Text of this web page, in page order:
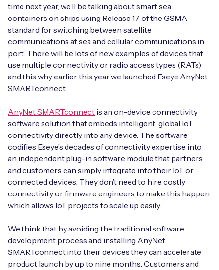
time next year, we’ll be talking about smart sea
containers on ships using Release 17 of the GSMA
standard for switching between satellite
communications at sea and cellular communications in
port. There will be lots of new examples of devices that
use multiple connectivity or radio access types (RATs)
and this why earlier this year we launched Eseye AnyNet
SMARTconnect.
AnyNet SMARTconnect is an on-device connectivity
software solution that embeds intelligent, global IoT
connectivity directly into any device. The software
codifies Eseye’s decades of connectivity expertise into
an independent plug-in software module that partners
and customers can simply integrate into their IoT or
connected devices. They don’t need to hire costly
connectivity or firmware engineers to make this happen
which allows IoT projects to scale up easily.
We think that by avoiding the traditional software
development process and installing AnyNet
SMARTconnect into their devices they can accelerate
product launch by up to nine months. Customers and